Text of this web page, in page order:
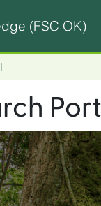
(FSC OK)